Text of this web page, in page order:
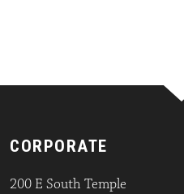
CORPORATE
200 E South Temple